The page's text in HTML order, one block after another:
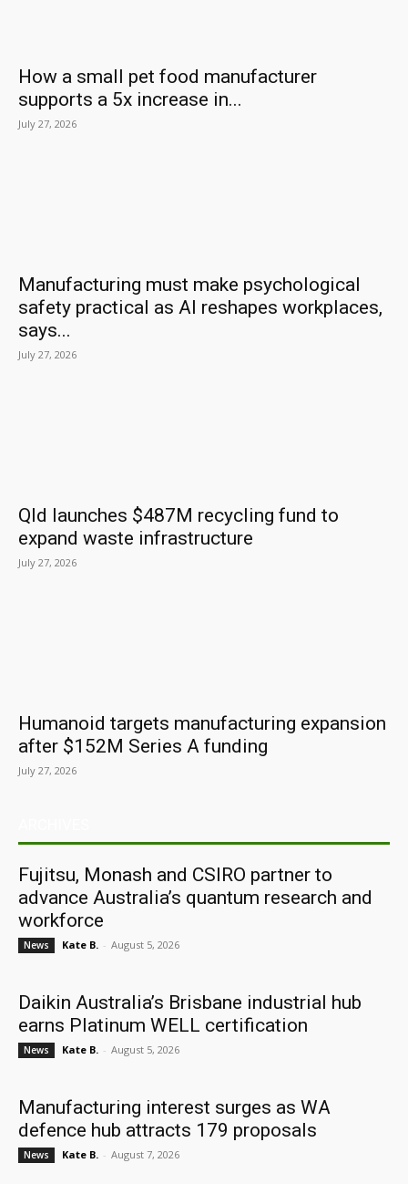
How a small pet food manufacturer
supports a 5x increase in...
July 27, 2026
Manufacturing must make psychological
safety practical as AI reshapes workplaces,
says...
July 27, 2026
Qld launches $487M recycling fund to
expand waste infrastructure
July 27, 2026
Humanoid targets manufacturing expansion
after $152M Series A funding
July 27, 2026
Fujitsu, Monash and CSIRO partner to
advance Australia’s quantum research and
workforce
News Kate B. - August 5, 2026
Daikin Australia’s Brisbane industrial hub
earns Platinum WELL certification
News Kate B. - August 5, 2026
Manufacturing interest surges as WA
defence hub attracts 179 proposals
News Kate B. - August 7, 2026